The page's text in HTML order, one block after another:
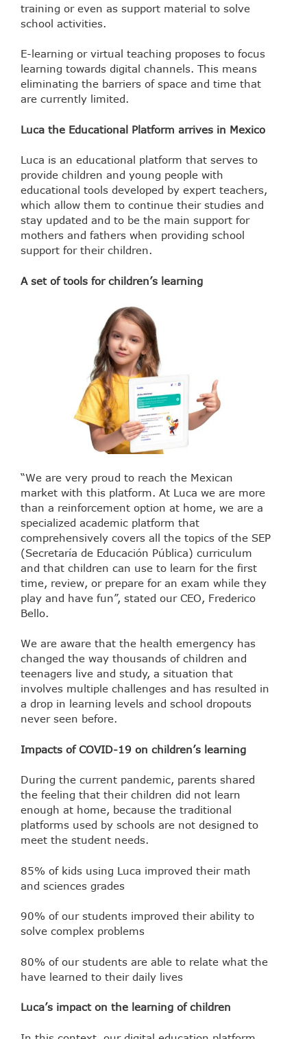
training or even as support material to solve
school activities.
E-learning or virtual teaching proposes to focus
learning towards digital channels. This means
eliminating the barriers of space and time that
are currently limited.
Luca the Educational Platform arrives in Mexico
Luca is an educational platform that serves to
provide children and young people with
educational tools developed by expert teachers,
which allow them to continue their studies and
stay updated and to be the main support for
mothers and fathers when providing school
support for their children.
A set of tools for children’s learning
“We are very proud to reach the Mexican
market with this platform. At Luca we are more
than a reinforcement option at home, we are a
specialized academic platform that
comprehensively covers all the topics of the SEP
(Secretaría de Educación Pública) curriculum
and that children can use to learn for the first
time, review, or prepare for an exam while they
play and have fun”, stated our CEO, Frederico
Bello.
We are aware that the health emergency has
changed the way thousands of children and
teenagers live and study, a situation that
involves multiple challenges and has resulted in
a drop in learning levels and school dropouts
never seen before.
Impacts of COVID-19 on children’s learning
During the current pandemic, parents shared
the feeling that their children did not learn
enough at home, because the traditional
platforms used by schools are not designed to
meet the student needs.
85% of kids using Luca improved their math
and sciences grades
90% of our students improved their ability to
solve complex problems
80% of our students are able to relate what the
have learned to their daily lives
Luca’s impact on the learning of children